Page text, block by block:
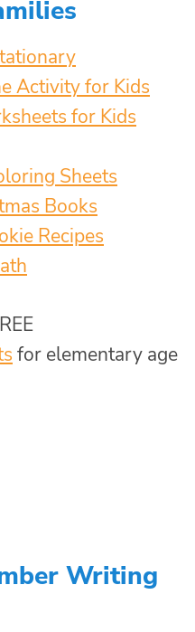
Activity for Kids
for Kids
Sheets
Books
Recipes
for elementary age
Writing